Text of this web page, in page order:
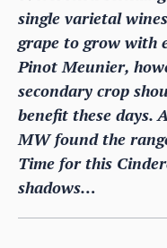
single varietal
grape to grow with
Pinot Meunier,
secondary crop
benefit these days.
MW found the
Time for this
shadows…